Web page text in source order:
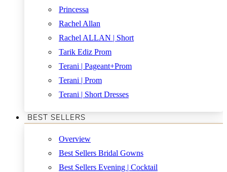
Princessa
Rachel Allan
Rachel ALLAN | Short
Tarik Ediz Prom
Terani | Pageant+Prom
Terani | Prom
Terani | Short Dresses
BEST SELLERS
Overview
Best Sellers Bridal Gowns
Best Sellers Evening | Cocktail